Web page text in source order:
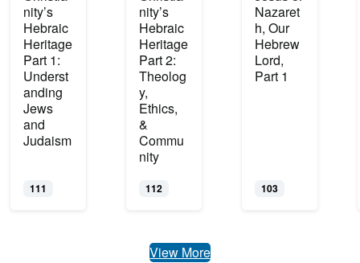
nity’s
Hebraic
Heritage
Part 1:
Underst
anding
Jews
and
Judaism
111
nity’s
Hebraic
Heritage
Part 2:
Theolog
y,
Ethics,
&
Commu
nity
112
Nazaret
h, Our
Hebrew
Lord,
Part 1
103
View More